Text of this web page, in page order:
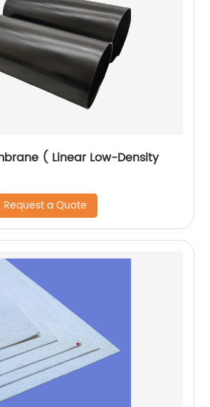
( Linear Low-Density
Request a Quote